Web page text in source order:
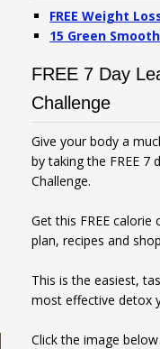
FREE Weight
15 Green
FREE 7 Day
Challenge
Give your body a
by taking the FREE 7
Challenge.
Get this FREE
plan, recipes and
This is the easiest,
most effective detox
Click the image